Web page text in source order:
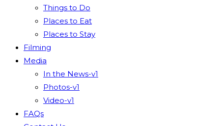
Things to Do
Places to Eat
Places to Stay
Filming
Media
In the News-v1
Photos-v1
Video-v1
FAQs